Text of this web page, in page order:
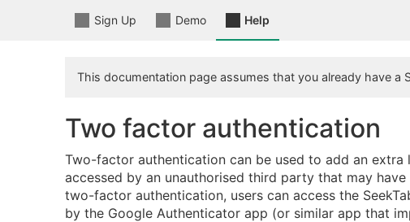
Sign Up Demo Help
This documentation page assumes that you already have a
Two factor authentication
Two-factor authentication can be used to add an
accessed by an unauthorised third party that may
two-factor authentication, users can access the
by the Google Authenticator app (or similar app that